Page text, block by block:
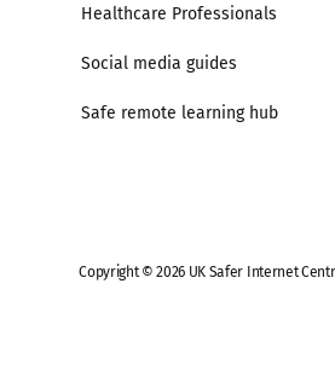
Healthcare Professionals
Social media guides
Safe remote learning hub
Copyright © 2026 UK Safer Internet